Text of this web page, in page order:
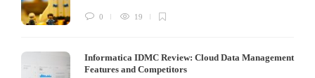
0 19
Informatica IDMC Review: Cloud Data Management
Features and Competitors